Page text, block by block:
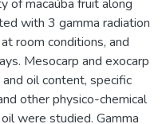
of macaúba fruit along
with 3 gamma radiation
room conditions, and
Mesocarp and exocarp
oil content, specific
other physico-chemical
were studied. Gamma